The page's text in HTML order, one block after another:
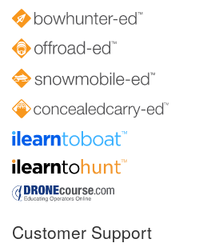
Customer Support